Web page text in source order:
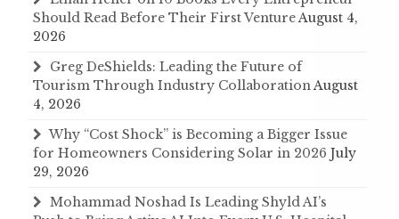
Should Read Before Their First VentureAugust 4,
2026
Greg DeShields: Leading the Future of
Tourism Through Industry CollaborationAugust
4, 2026
Why “Cost Shock” is Becoming a Bigger Issue
for Homeowners Considering Solar in 2026 July
29, 2026
Mohammad Noshad Is Leading Shyld AI’s